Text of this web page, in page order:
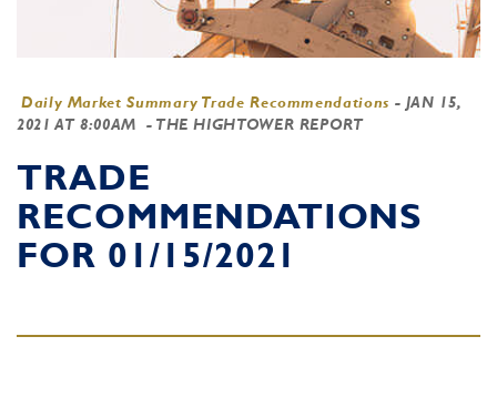
Daily Market Summary Trade Recommendations - JAN 15,
2021 AT 8:00AM
- THE HIGHTOWER REPORT
TRADE
RECOMMENDATIONS
FOR 01/15/2021